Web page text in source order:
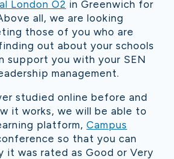
London O2 in Greenwich for
all, we are looking
those of you who are
out about your schools
support you with your SEN
management.
studied online before and
it works, we will be able to
platform, Campus
so that you can
it was rated as Good or Very